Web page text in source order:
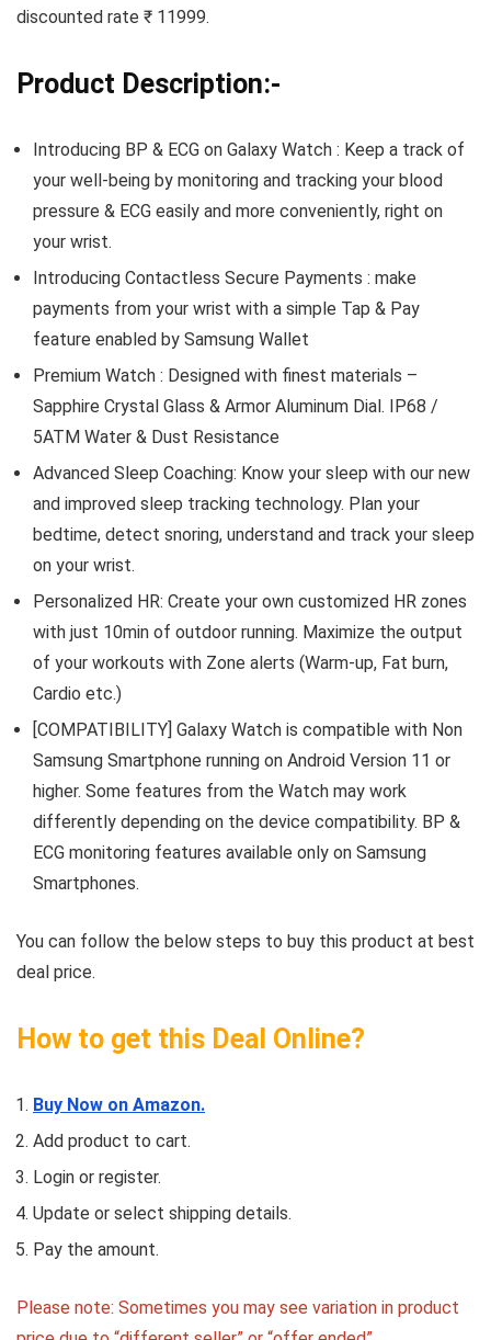
discounted rate ₹ 11999.
Product Description:-
Introducing BP & ECG on Galaxy Watch : Keep a track of
your well-being by monitoring and tracking your blood
pressure & ECG easily and more conveniently, right on
your wrist.
Introducing Contactless Secure Payments : make
payments from your wrist with a simple Tap & Pay
feature enabled by Samsung Wallet
Premium Watch : Designed with finest materials –
Sapphire Crystal Glass & Armor Aluminum Dial. IP68 /
5ATM Water & Dust Resistance
Advanced Sleep Coaching: Know your sleep with our new
and improved sleep tracking technology. Plan your
bedtime, detect snoring, understand and track your sleep
on your wrist.
Personalized HR: Create your own customized HR zones
with just 10min of outdoor running. Maximize the output
of your workouts with Zone alerts (Warm-up, Fat burn,
Cardio etc.)
[COMPATIBILITY] Galaxy Watch is compatible with Non
Samsung Smartphone running on Android Version 11 or
higher. Some features from the Watch may work
differently depending on the device compatibility. BP &
ECG monitoring features available only on Samsung
Smartphones.
You can follow the below steps to buy this product at best
deal price.
How to get this Deal Online?
Buy Now on Amazon.
Add product to cart.
Login or register.
Update or select shipping details.
Pay the amount.
Please note: Sometimes you may see variation in product